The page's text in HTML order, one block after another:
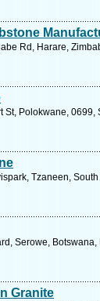
Rd, Harare,
St, Polokwane,
Tzaneen,
Serowe,
Granite